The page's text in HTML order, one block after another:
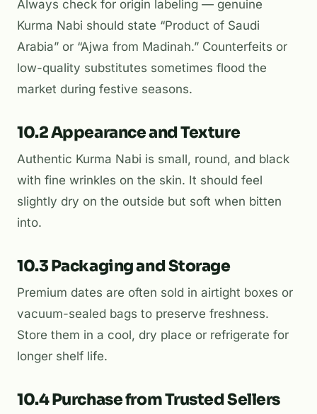
Always check for origin labeling — genuine
Kurma Nabi should state “Product of Saudi
Arabia” or “Ajwa from Madinah.” Counterfeits or
low-quality substitutes sometimes flood the
market during festive seasons.
10.2 Appearance and Texture
Authentic Kurma Nabi is small, round, and black
with fine wrinkles on the skin. It should feel
slightly dry on the outside but soft when bitten
into.
10.3 Packaging and Storage
Premium dates are often sold in airtight boxes or
vacuum-sealed bags to preserve freshness.
Store them in a cool, dry place or refrigerate for
longer shelf life.
10.4 Purchase from Trusted Sellers